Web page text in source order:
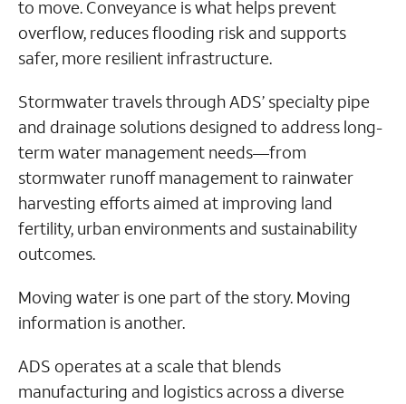
to move. Conveyance is what helps prevent
overflow, reduces flooding risk and supports
safer, more resilient infrastructure.
Stormwater travels through ADS’ specialty pipe
and drainage solutions designed to address long-
term water management needs—from
stormwater runoff management to rainwater
harvesting efforts aimed at improving land
fertility, urban environments and sustainability
outcomes.
Moving water is one part of the story. Moving
information is another.
ADS operates at a scale that blends
manufacturing and logistics across a diverse